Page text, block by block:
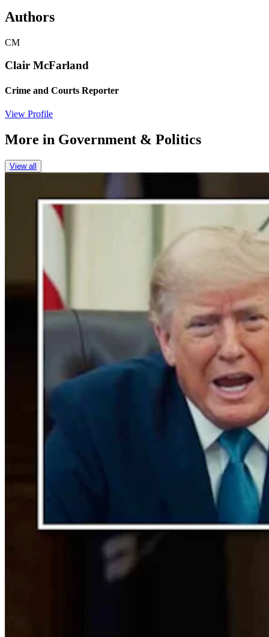
Authors
CM
Clair McFarland
Crime and Courts Reporter
View Profile
More in Government & Politics
View all